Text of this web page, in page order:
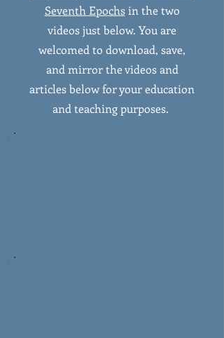
Seventh Epochsin the two
videos just below. You are
welcomed to download, save,
and mirror the videos and
articles below for your education
and teaching purposes.